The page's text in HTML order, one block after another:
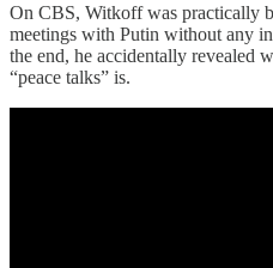
On CBS, Witkoff was practically
meetings with Putin without any
the end, he accidentally revealed
“peace talks” is.